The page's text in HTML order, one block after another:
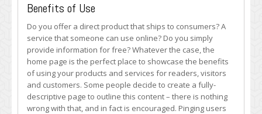
Benefits of Use
Do you offer a direct product that ships to consumers? A
service that someone can use online? Do you simply
provide information for free? Whatever the case, the
home page is the perfect place to showcase the benefits
of using your products and services for readers, visitors
and customers. Some people decide to create a fully-
descriptive page to outline this content – there is nothing
wrong with that, and in fact is encouraged. Pinging users